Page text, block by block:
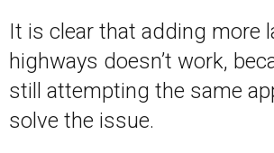
It is clear that adding more
highways doesn’t work,
still attempting the same
solve the issue.